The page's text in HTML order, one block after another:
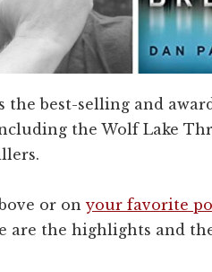
the best-selling and
the Wolf Lake
or onyour favorite
are the highlights and